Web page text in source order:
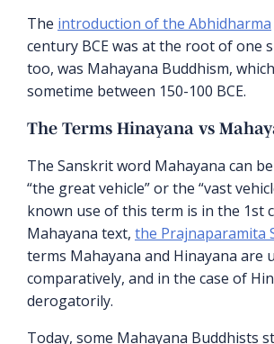
The introduction of the Abhidharma
century BCE was at the root of one
too, was Mahayana Buddhism,
sometime between 150-100 BCE.
The Terms Hinayana vs
The Sanskrit word Mahayana can
“the great vehicle” or the “vast
known use of this term is in the 1st
Mahayana text, the Prajnaparamita
terms Mahayana and Hinayana are
comparatively, and in the case of
derogatorily.
Today, some Mahayana Buddhists